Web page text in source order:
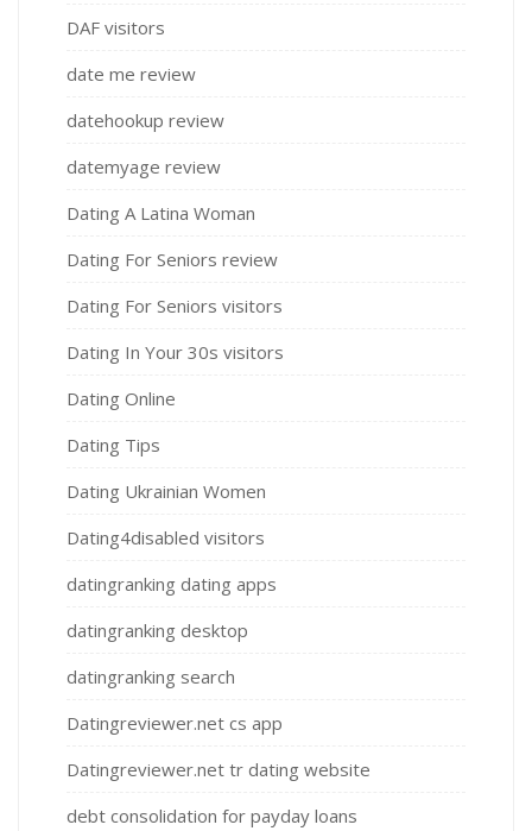
DAF visitors
date me review
datehookup review
datemyage review
Dating A Latina Woman
Dating For Seniors review
Dating For Seniors visitors
Dating In Your 30s visitors
Dating Online
Dating Tips
Dating Ukrainian Women
Dating4disabled visitors
datingranking dating apps
datingranking desktop
datingranking search
Datingreviewer.net cs app
Datingreviewer.net tr dating website
debt consolidation for payday loans